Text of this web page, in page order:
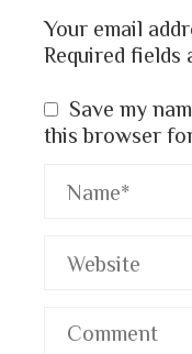
Your email
Required fields
Save my
this browser